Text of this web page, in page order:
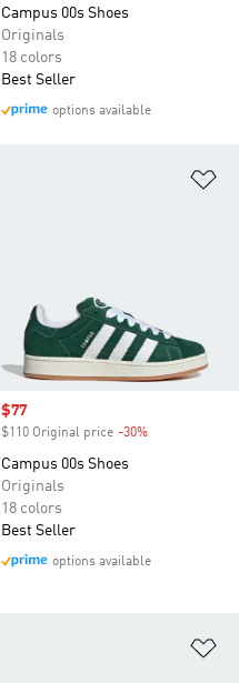
Campus 00s Shoes
Originals
18 colors
Best Seller
options available
Sale price
$77
$110 Original price -30%
Campus 00s Shoes
Originals
18 colors
Best Seller
options available